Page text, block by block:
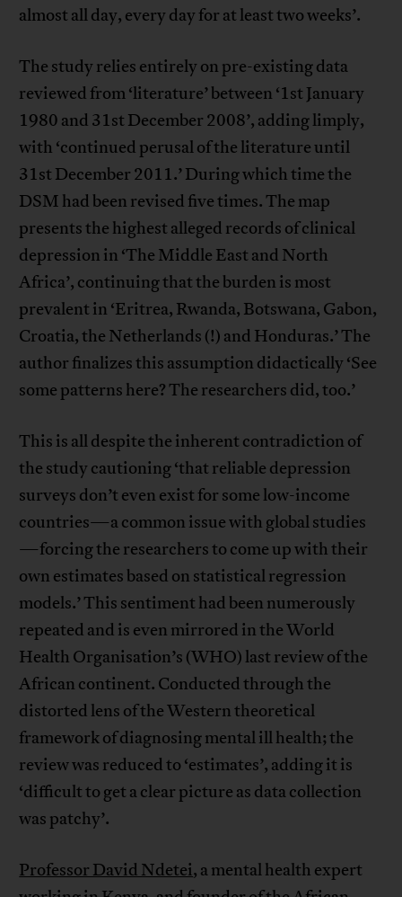
almost all day, every day for at least two weeks’.
The study relies entirely on pre-existing data
reviewed from ‘literature’ between ‘1st January
1980 and 31st December 2008’, adding limply,
with ‘continued perusal of the literature until
31st December 2011.’ During which time the
DSM had been revised five times. The map
presents the highest alleged records of clinical
depression in ‘The Middle East and North
Africa’, continuing that the burden is most
prevalent in ‘Eritrea, Rwanda, Botswana, Gabon,
Croatia, the Netherlands (!) and Honduras.’ The
author finalizes this assumption didactically ‘See
some patterns here? The researchers did, too.’
This is all despite the inherent contradiction of
the study cautioning ‘that reliable depression
surveys don’t even exist for some low-income
countries—a common issue with global studies
—forcing the researchers to come up with their
own estimates based on statistical regression
models.’ This sentiment had been numerously
repeated and is even mirrored in the World
Health Organisation’s (WHO) last review of the
African continent. Conducted through the
distorted lens of the Western theoretical
framework of diagnosing mental ill health; the
review was reduced to ‘estimates’, adding it is
‘difficult to get a clear picture as data collection
was patchy’.
Professor David Ndetei, a mental health expert